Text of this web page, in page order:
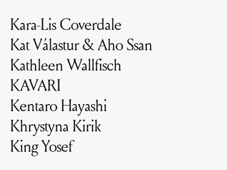
Kara-Lis Coverdale
Kat Válastur & Aho Ssan
Kathleen Wallfisch
KAVARI
Kentaro Hayashi
Khrystyna Kirik
King Yosef